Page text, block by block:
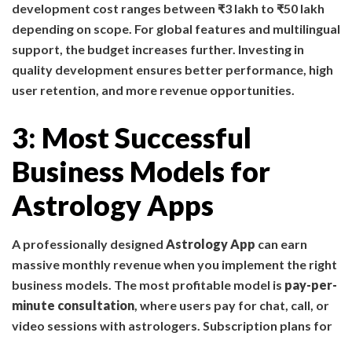
development cost ranges between ₹3 lakh to ₹50 lakh
depending on scope. For global features and multilingual
support, the budget increases further. Investing in
quality development ensures better performance, high
user retention, and more revenue opportunities.
3: Most Successful
Business Models for
Astrology Apps
A professionally designed Astrology App can earn
massive monthly revenue when you implement the right
business models. The most profitable model is pay-per-
minute consultation, where users pay for chat, call, or
video sessions with astrologers. Subscription plans for